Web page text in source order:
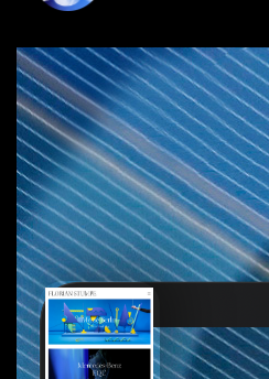
RESOURCES
Developers
06Get Support
Tips & Tricks
→Hosting for Semplice
→Creating your first portfolio
Our favorite type foundries
→How to write case studies
→How to launch your
→How to hire a UX designer
→How to create your about
→Semplice Changelog